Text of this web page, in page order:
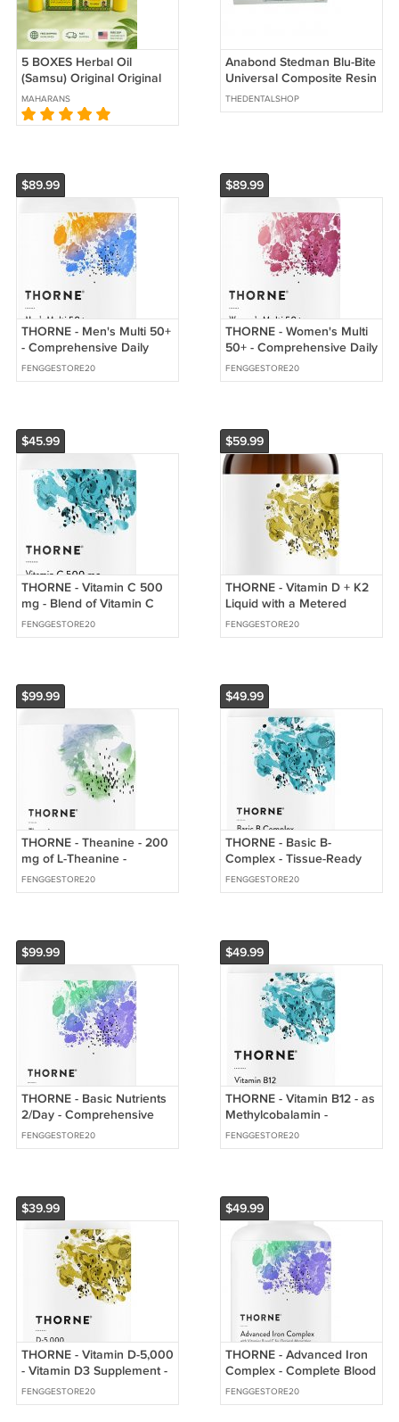
5 BOXES Herbal Oil
(Samsu) Original Original
Medicine (Strong) Men's
Oil Long Lasting
MAHARANS
Anabond Stedman Blu-Bite
Universal Composite Resin
THEDENTALSHOP
$89.99
THORNE - Men's Multi 50+
- Comprehensive Daily
Multi with Vitamins A, B6,
B12, C, D, E, Zinc
FENGGESTORE20
$89.99
THORNE - Women's Multi
50+ - Comprehensive Daily
Multi with Vitamins A, B6,
B12, C, D, E, K,
FENGGESTORE20
$45.99
THORNE - Vitamin C 500
mg - Blend of Vitamin C
and Citrus Bioflavonoids
from Oranges
FENGGESTORE20
$59.99
THORNE - Vitamin D + K2
Liquid with a Metered
Dispenser - Vitamins D3 &
K2
FENGGESTORE20
$99.99
THORNE - Theanine - 200
mg of L-Theanine -
Supports a Healthy Stress
Response
FENGGESTORE20
$49.99
THORNE - Basic B-
Complex - Tissue-Ready
Vitamin B Complex
Supplement with Choline
FENGGESTORE20
$99.99
THORNE - Basic Nutrients
2/Day - Comprehensive
Daily Multi-Vitamin with
Optimal Bioavailability
FENGGESTORE20
$49.99
THORNE - Vitamin B12 - as
Methylcobalamin -
Supports Heart & Nerve
Health
FENGGESTORE20
$39.99
THORNE - Vitamin D-5,000
- Vitamin D3 Supplement -
Supports Healthy Bones
FENGGESTORE20
$49.99
THORNE - Advanced Iron
Complex - Complete Blood
Support Formula
FENGGESTORE20